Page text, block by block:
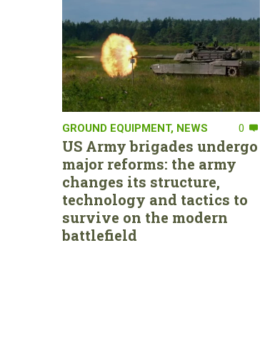
GROUND EQUIPMENT, NEWS 0
US Army brigades undergo
major reforms: the army
changes its structure,
technology and tactics to
survive on the modern
battlefield